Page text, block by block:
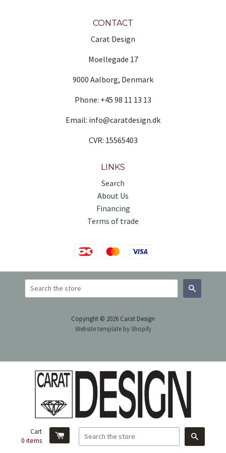
CONTACT
Carat Design
Moellegade 17
9000 Aalborg, Denmark
Phone: +45 98 11 13 13
Email: info@caratdesign.dk
CVR: 15565403
LINKS
Search
About Us
Financing
Terms of trade
Search
Copyright © 2026 Carat Design
Website template by Shopify
Cart
0 items